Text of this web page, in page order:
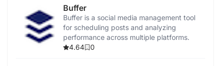
Buffer
Buffer is a social media management tool
for scheduling posts and analyzing
performance across multiple platforms.
4.64
0